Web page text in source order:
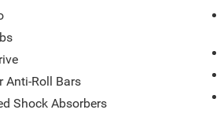
System (LKAS) active lane
Control and traction control
Headlights with delay-off
multi-spoke alloy wheels
Anti-Roll Bars
Shock Absorbers